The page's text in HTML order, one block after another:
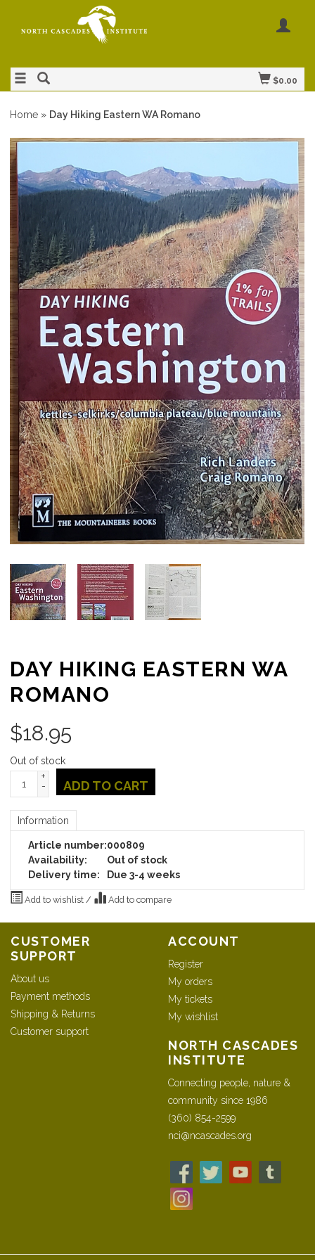
$0.00
Home » Day Hiking Eastern WA Romano
DAY HIKING EASTERN WA
ROMANO
$18.95
Out of stock
+
-
ADD TO CART
Information
Article number:000809
Availability:
Out of stock
Delivery time:
Due 3-4 weeks
Add to wishlist / Add to compare
CUSTOMER
SUPPORT
About us
Payment methods
Shipping & Returns
Customer support
ACCOUNT
Register
My orders
My tickets
My wishlist
NORTH CASCADES
INSTITUTE
Connecting people, nature &
community since 1986
(360) 854-2599
nci@ncascades.org